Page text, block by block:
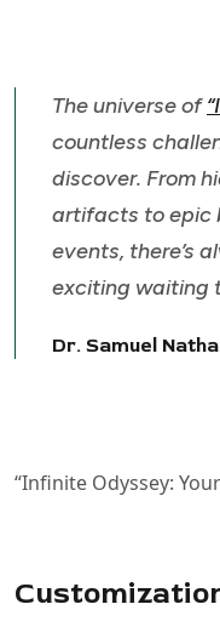
The universe of
countless
discover. From
artifacts to epic
events, there’s
exciting waiting
Dr. Samuel
“Infinite Odyssey: